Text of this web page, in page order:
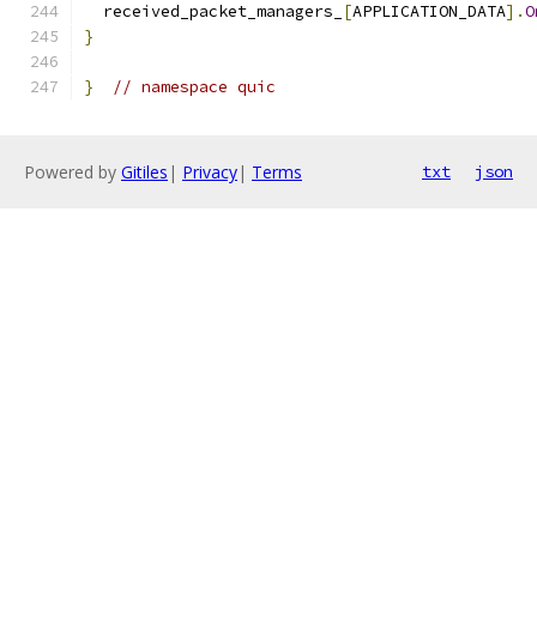
  received_packet_managers_
[APPLICATION_DATA].
}
} // namespace quic
Powered by Gitiles | Privacy| Terms txt json